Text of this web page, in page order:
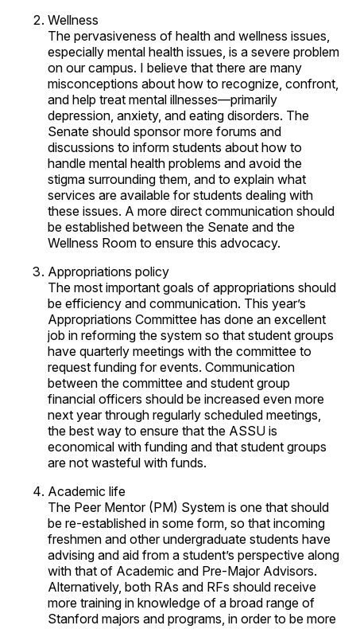
Wellness
The pervasiveness of health and wellness issues,
especially mental health issues, is a severe problem
on our campus. I believe that there are many
misconceptions about how to recognize, confront,
and help treat mental illnesses—primarily
depression, anxiety, and eating disorders. The
Senate should sponsor more forums and
discussions to inform students about how to
handle mental health problems and avoid the
stigma surrounding them, and to explain what
services are available for students dealing with
these issues. A more direct communication should
be established between the Senate and the
Wellness Room to ensure this advocacy.
Appropriations policy
The most important goals of appropriations should
be efficiency and communication. This year’s
Appropriations Committee has done an excellent
job in reforming the system so that student groups
have quarterly meetings with the committee to
request funding for events. Communication
between the committee and student group
financial officers should be increased even more
next year through regularly scheduled meetings,
the best way to ensure that the ASSU is
economical with funding and that student groups
are not wasteful with funds.
Academic life
The Peer Mentor (PM) System is one that should
be re-established in some form, so that incoming
freshmen and other undergraduate students have
advising and aid from a student’s perspective along
with that of Academic and Pre-Major Advisors.
Alternatively, both RAs and RFs should receive
more training in knowledge of a broad range of
Stanford majors and programs, in order to be more